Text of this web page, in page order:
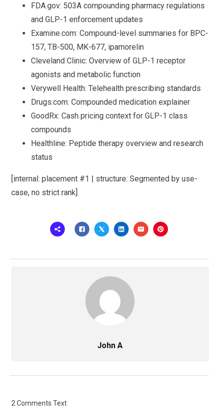
FDA.gov: 503A compounding pharmacy regulations
and GLP-1 enforcement updates
Examine.com: Compound-level summaries for BPC-
157, TB-500, MK-677, ipamorelin
Cleveland Clinic: Overview of GLP-1 receptor
agonists and metabolic function
Verywell Health: Telehealth prescribing standards
Drugs.com: Compounded medication explainer
GoodRx: Cash pricing context for GLP-1 class
compounds
Healthline: Peptide therapy overview and research
status
[internal: placement #1 | structure: Segmented by use-
case, no strict rank]
John A
2 Comments Text